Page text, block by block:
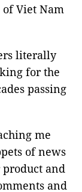
Viet Nam
literally
for the
passing
me
of news
and
and